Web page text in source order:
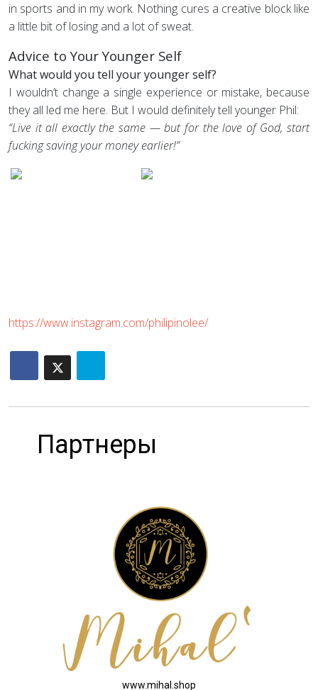
in sports and in my work. Nothing cures a creative block like
a little bit of losing and a lot of sweat.
Advice to Your Younger Self
What would you tell your younger self?
I wouldn’t change a single experience or mistake, because
they all led me here. But I would definitely tell younger Phil:
“Live it all exactly the same — but for the love of God, start
fucking saving your money earlier!”
https://www.instagram.com/philipinolee/
Партнеры
www.mihal.shop